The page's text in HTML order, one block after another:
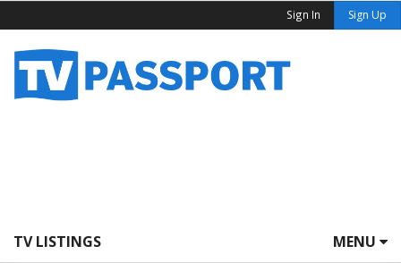
Sign In Sign Up
TV LISTINGS MENU